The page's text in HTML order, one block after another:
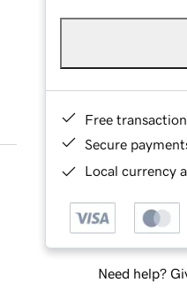
Free
Secure
Local currency
Need help?